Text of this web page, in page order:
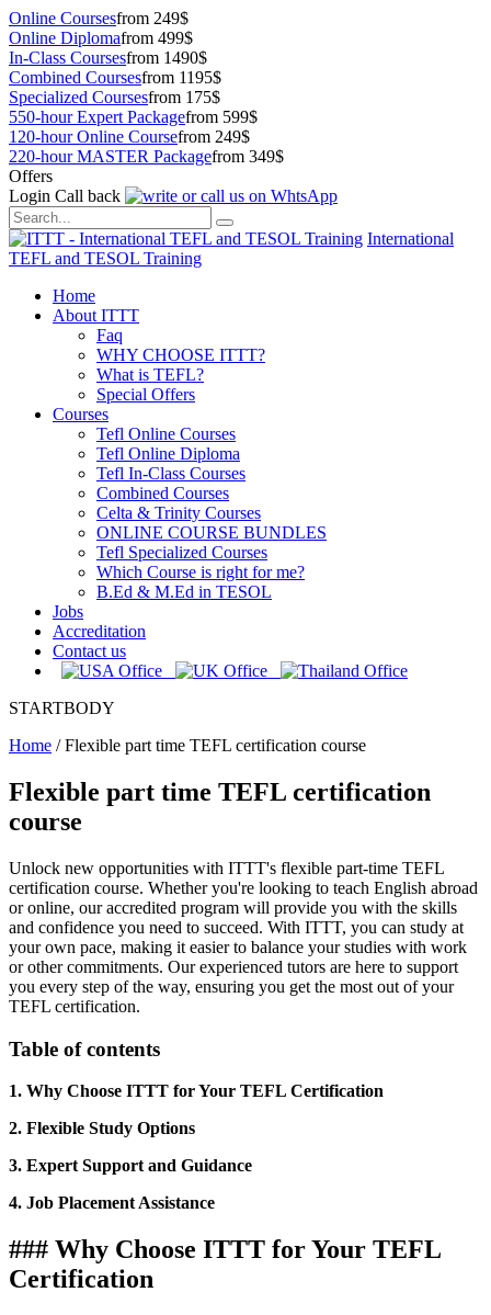
Online Coursesfrom 249$
Online Diplomafrom 499$
In-Class Coursesfrom 1490$
Combined Coursesfrom 1195$
Specialized Coursesfrom 175$
550-hour Expert Packagefrom 599$
120-hour Online Coursefrom 249$
220-hour MASTER Packagefrom 349$
Offers
Login Call back
International
TEFL and TESOL Training
Home
About ITTT
Faq
WHY CHOOSE ITTT?
What is TEFL?
Special Offers
Courses
Tefl Online Courses
Tefl Online Diploma
Tefl In-Class Courses
Combined Courses
Celta & Trinity Courses
ONLINE COURSE BUNDLES
Tefl Specialized Courses
Which Course is right for me?
B.Ed & M.Ed in TESOL
Jobs
Accreditation
Contact us
STARTBODY
Home /Flexible part time TEFL certification course
Flexible part time TEFL certification
course
Unlock new opportunities with ITTT's flexible part-time TEFL
certification course. Whether you're looking to teach English abroad
or online, our accredited program will provide you with the skills
and confidence you need to succeed. With ITTT, you can study at
your own pace, making it easier to balance your studies with work
or other commitments. Our experienced tutors are here to support
you every step of the way, ensuring you get the most out of your
TEFL certification.
Table of contents
1. Why Choose ITTT for Your TEFL Certification
2. Flexible Study Options
3. Expert Support and Guidance
4. Job Placement Assistance
### Why Choose ITTT for Your TEFL
Certification